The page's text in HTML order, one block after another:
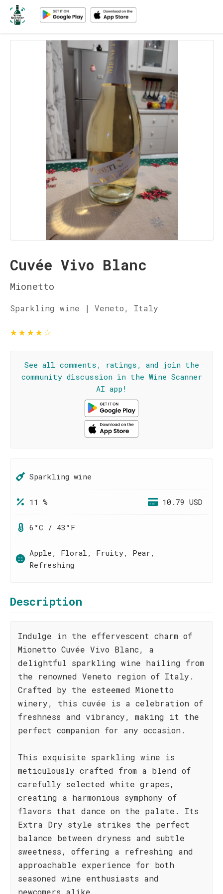
Cuvée Vivo Blanc
Mionetto
Sparkling wine | Veneto, Italy
★★★★☆
See all comments, ratings, and join the
community discussion in the Wine Scanner
AI app!
Sparkling wine
11 % 10.79 USD
6°C / 43°F
Apple, Floral, Fruity, Pear,
Refreshing
Description
Indulge in the effervescent charm of
Mionetto Cuvée Vivo Blanc, a
delightful sparkling wine hailing from
the renowned Veneto region of Italy.
Crafted by the esteemed Mionetto
winery, this cuvée is a celebration of
freshness and vibrancy, making it the
perfect companion for any occasion.
This exquisite sparkling wine is
meticulously crafted from a blend of
carefully selected white grapes,
creating a harmonious symphony of
flavors that dance on the palate. Its
Extra Dry style strikes the perfect
balance between dryness and subtle
sweetness, offering a refreshing and
approachable experience for both
seasoned wine enthusiasts and
newcomers alike.